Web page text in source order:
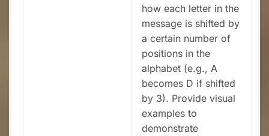
how each letter in the
message is shifted by
a certain number of
positions in the
alphabet (e.g., A
becomes D if shifted
by 3). Provide visual
examples to
demonstrate